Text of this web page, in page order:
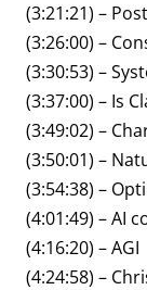
(3:21:21) –
(3:26:00) –
(3:30:53) –
(3:37:00) – Is
(3:49:02) –
(3:50:01) –
(3:54:38) –
(4:01:49) – AI
(4:16:20) – AGI
(4:24:58) –